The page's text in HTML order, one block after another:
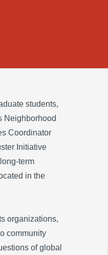
students,
Neighborhood
Coordinator
Initiative
term
in the
organizations,
community
of global